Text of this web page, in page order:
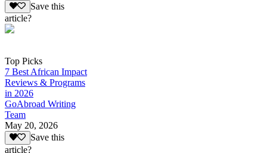
Save this
article?
Top Picks
7 Best African Impact
Reviews & Programs
in 2026
GoAbroad Writing
Team
May 20, 2026
Save this
article?